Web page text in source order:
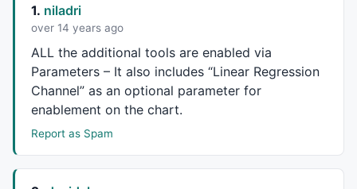
Plot( bbb =
PlotOHLC( bbt, bbt, bbb, bbb,
_SECTION_BEGIN ( "Magnified Price");
FS=Param("Font Size",30, 11,100,1
GfxSelectFont("Times New Roman"
GfxSetTextColor
1. niladri
over 14 years ago
ALL the additional tools are enabled via
Parameters – It also includes “Linear Regression
Channel” as an optional parameter for
enablement on the chart.
Report as Spam